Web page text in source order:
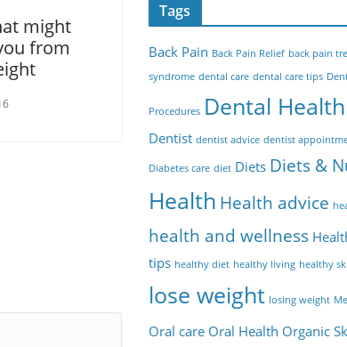
might
from
Tags
Back Pain Back Pain Relief back pain
syndrome dental care dental care tips
Procedures Dental Health
Dentist dentist advice dentist
Diabetes care diet Diets Diets &
Health Health advice
health and wellness
tips healthy diet healthy living healthy
lose weight losing weight
Oral care Oral Health Organic